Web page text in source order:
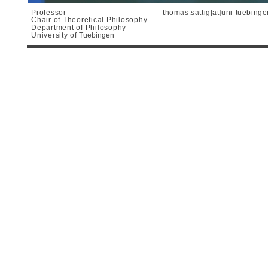
Professor
Chair of Theoretical Philosophy
Department of Philosophy
University ofTuebingen
thomas.sattig[at]uni-